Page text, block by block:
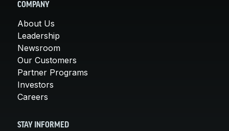
COMPANY
About Us
Leadership
Newsroom
Our Customers
Partner Programs
Investors
Careers
STAY INFORMED